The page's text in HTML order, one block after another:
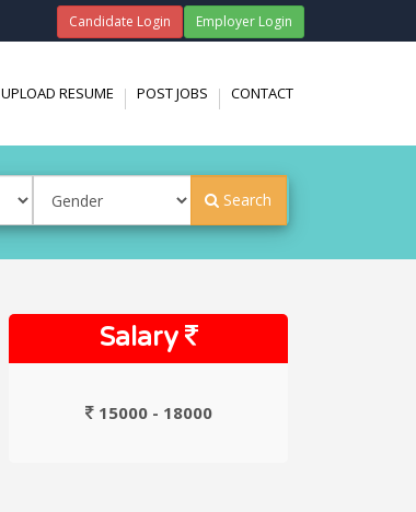
Employer Login
Candidate Login
UPLOAD RESUME POST JOBS CONTACT
Search
Salary
15000 - 18000